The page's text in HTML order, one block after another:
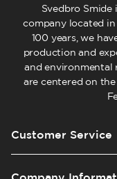
Svedbro
company located
100 years, we
production and
and environmental
are centered on
Customer Service